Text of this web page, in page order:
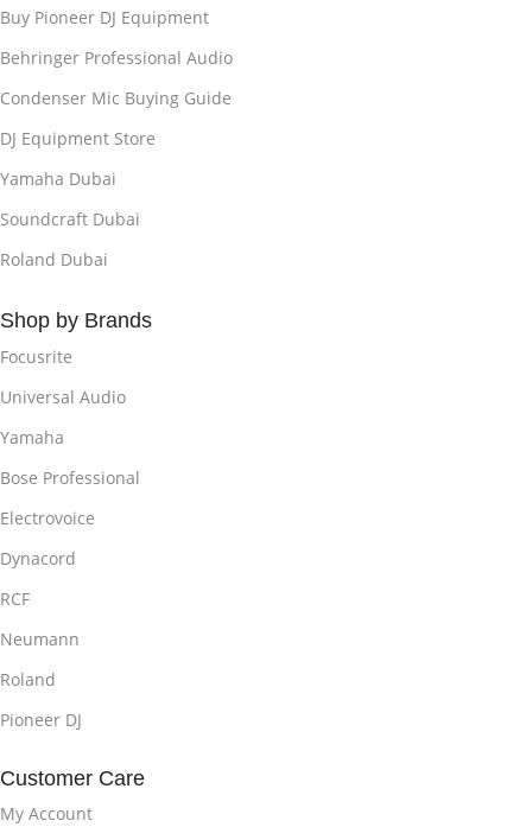
Buy Pioneer DJ Equipment
Behringer Professional Audio
Condenser Mic Buying Guide
DJ Equipment Store
Yamaha Dubai
Soundcraft Dubai
Roland Dubai
Shop by Brands
Focusrite
Universal Audio
Yamaha
Bose Professional
Electrovoice
Dynacord
RCF
Neumann
Roland
Pioneer DJ
Customer Care
My Account